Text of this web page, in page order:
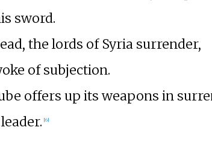
sword.
the lords of Syria surrender,
of subjection.
offers up its weapons in
[6]